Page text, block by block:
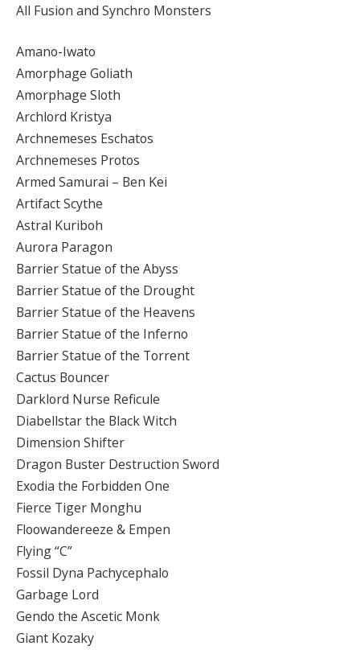
All Fusion and Synchro Monsters
Amano-Iwato
Amorphage Goliath
Amorphage Sloth
Archlord Kristya
Archnemeses Eschatos
Archnemeses Protos
Armed Samurai – Ben Kei
Artifact Scythe
Astral Kuriboh
Aurora Paragon
Barrier Statue of the Abyss
Barrier Statue of the Drought
Barrier Statue of the Heavens
Barrier Statue of the Inferno
Barrier Statue of the Torrent
Cactus Bouncer
Darklord Nurse Reficule
Diabellstar the Black Witch
Dimension Shifter
Dragon Buster Destruction Sword
Exodia the Forbidden One
Fierce Tiger Monghu
Floowandereeze & Empen
Flying “C”
Fossil Dyna Pachycephalo
Garbage Lord
Gendo the Ascetic Monk
Giant Kozaky